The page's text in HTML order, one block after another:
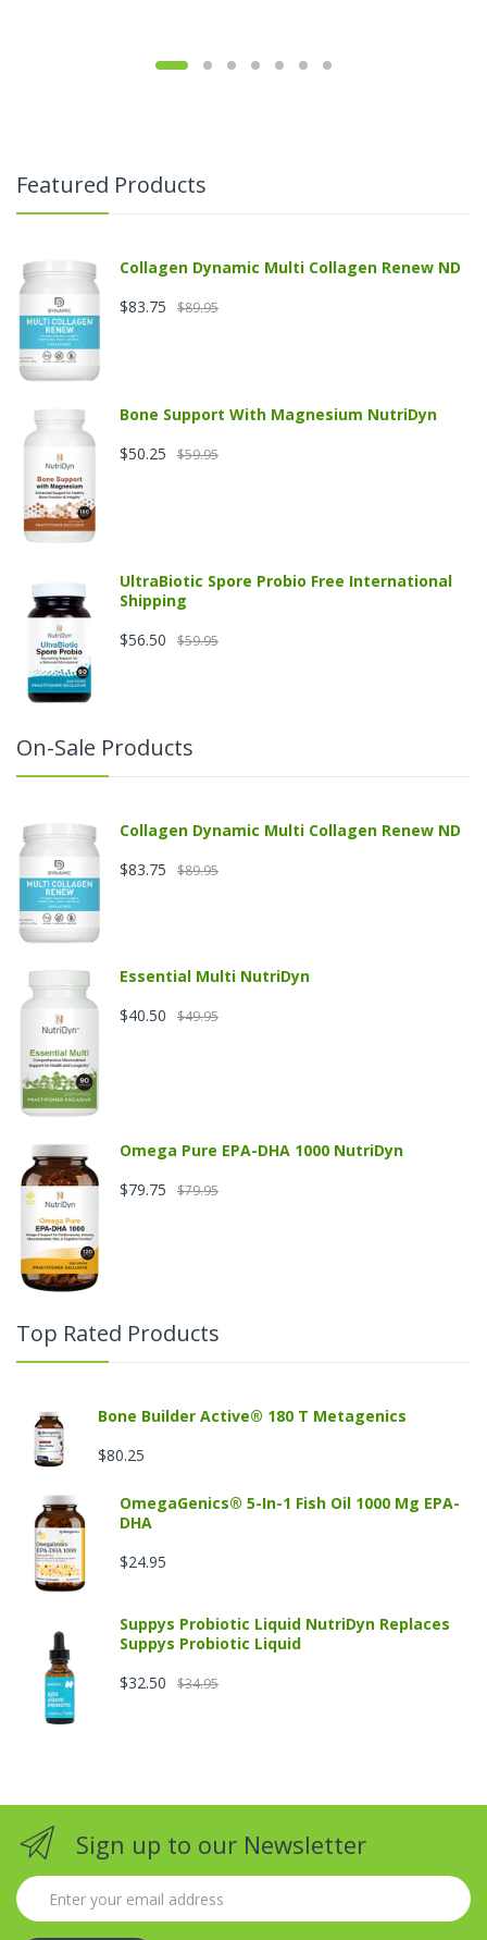
Featured Products
Collagen Dynamic Multi Collagen Renew ND
$89.95
$83.75
Bone Support With Magnesium NutriDyn
$59.95
$50.25
UltraBiotic Spore Probio Free International
Shipping
$59.95
$56.50
On-Sale Products
Collagen Dynamic Multi Collagen Renew ND
$89.95
$83.75
Essential Multi NutriDyn
$49.95
$40.50
Omega Pure EPA-DHA 1000 NutriDyn
$79.95
$79.75
Top Rated Products
Bone Builder Active® 180 T Metagenics
$80.25
OmegaGenics® 5-In-1 Fish Oil 1000 Mg EPA-
DHA
$24.95
Suppys Probiotic Liquid NutriDyn Replaces
Suppys Probiotic Liquid
$34.95
$32.50
Sign up to our Newsletter